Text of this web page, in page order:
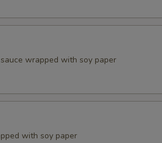
wrapped with soy paper
with soy paper